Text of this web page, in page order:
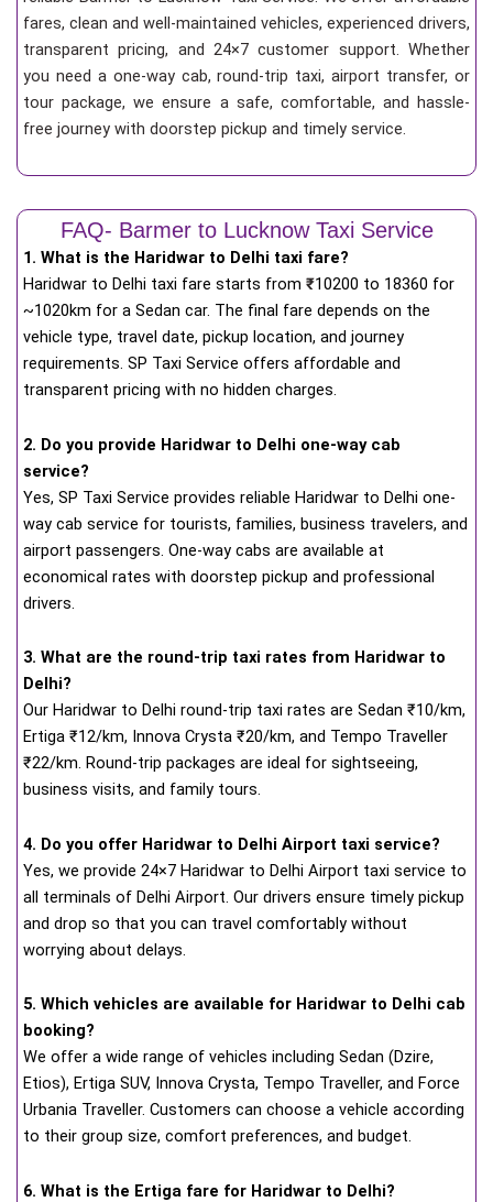
fares, clean and well-maintained vehicles, experienced drivers,
transparent pricing, and 24×7 customer support. Whether
you need a one-way cab, round-trip taxi, airport transfer, or
tour package, we ensure a safe, comfortable, and hassle-
free journey with doorstep pickup and timely service.
FAQ- Barmer to Lucknow Taxi Service
1. What is the Haridwar to Delhi taxi fare?
Haridwar to Delhi taxi fare starts from ₹10200 to 18360 for
~1020km for a Sedan car. The final fare depends on the
vehicle type, travel date, pickup location, and journey
requirements. SP Taxi Service offers affordable and
transparent pricing with no hidden charges.
2. Do you provide Haridwar to Delhi one-way cab
service?
Yes, SP Taxi Service provides reliable Haridwar to Delhi one-
way cab service for tourists, families, business travelers, and
airport passengers. One-way cabs are available at
economical rates with doorstep pickup and professional
drivers.
3. What are the round-trip taxi rates from Haridwar to
Delhi?
Our Haridwar to Delhi round-trip taxi rates are Sedan ₹10/km,
Ertiga ₹12/km, Innova Crysta ₹20/km, and Tempo Traveller
₹22/km. Round-trip packages are ideal for sightseeing,
business visits, and family tours.
4. Do you offer Haridwar to Delhi Airport taxi service?
Yes, we provide 24×7 Haridwar to Delhi Airport taxi service to
all terminals of Delhi Airport. Our drivers ensure timely pickup
and drop so that you can travel comfortably without
worrying about delays.
5. Which vehicles are available for Haridwar to Delhi cab
booking?
We offer a wide range of vehicles including Sedan (Dzire,
Etios), Ertiga SUV, Innova Crysta, Tempo Traveller, and Force
Urbania Traveller. Customers can choose a vehicle according
to their group size, comfort preferences, and budget.
6. What is the Ertiga fare for Haridwar to Delhi?